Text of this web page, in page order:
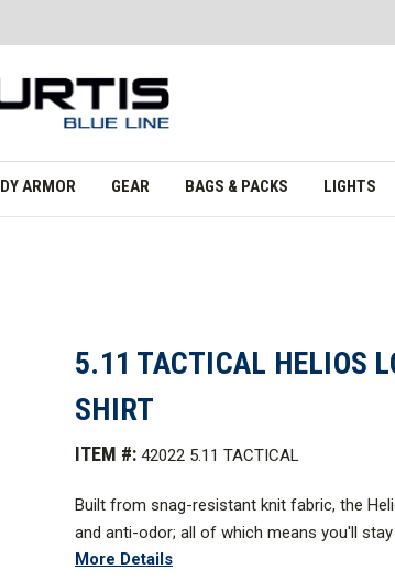
ARMOR GEAR BAGS & PACKS LIGHTS
5.11 TACTICAL HELIOS
SHIRT
ITEM #: 42022 5.11 TACTICAL
Built from snag-resistant knit fabric, the
and anti-odor; all of which means you'll
and sticky.
More Details